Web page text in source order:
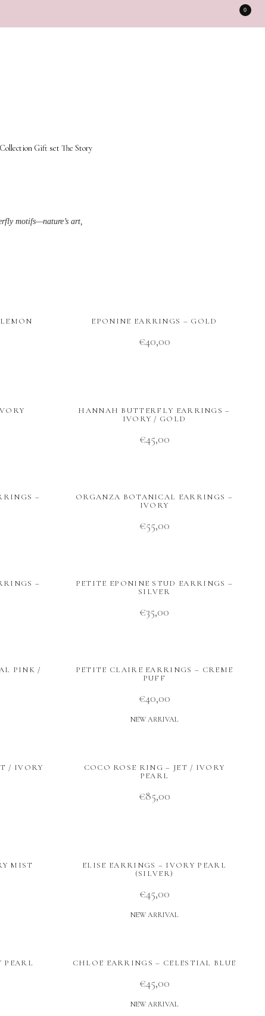
0
Gift set The Story
motifs—nature’s art,
EPONINE EARRINGS – GOLD
€40,00
HANNAH BUTTERFLY EARRINGS –
IVORY / GOLD
€45,00
–
ORGANZA BOTANICAL EARRINGS –
IVORY
€55,00
–
PETITE EPONINE STUD EARRINGS –
SILVER
€35,00
PINK /
PETITE CLAIRE EARRINGS – CREME
PUFF
€40,00
NEW ARRIVAL
/ IVORY
COCO ROSE RING – JET / IVORY
PEARL
€85,00
MIST
ELISE EARRINGS – IVORY PEARL
(SILVER)
€45,00
NEW ARRIVAL
PEARL
CHLOE EARRINGS – CELESTIAL BLUE
€45,00
NEW ARRIVAL